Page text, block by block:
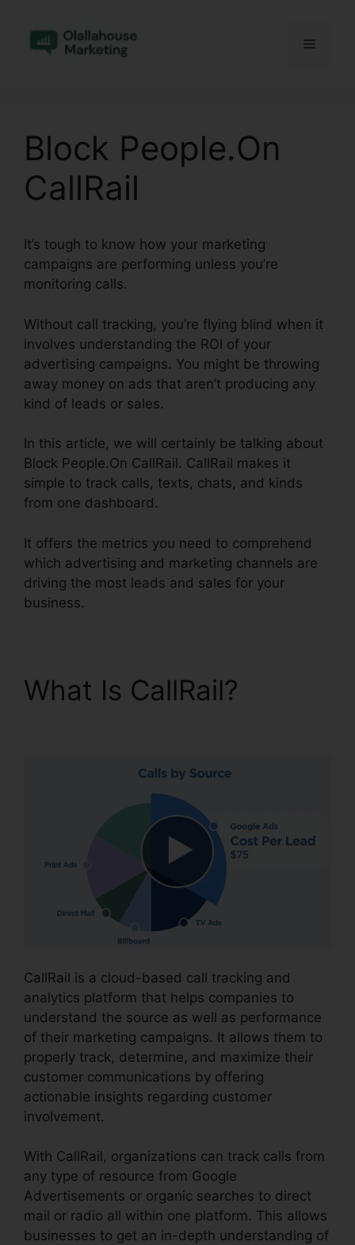
content
Menu
Block People.On
CallRail
It’s tough to know how your marketing
campaigns are performing unless you’re
monitoring calls.
Without call tracking, you’re flying blind when it
involves understanding the ROI of your
advertising campaigns. You might be throwing
away money on ads that aren’t producing any
kind of leads or sales.
In this article, we will certainly be talking about
Block People.On CallRail. CallRail makes it
simple to track calls, texts, chats, and kinds
from one dashboard.
It offers the metrics you need to comprehend
which advertising and marketing channels are
driving the most leads and sales for your
business.
What Is CallRail?
CallRail is a cloud-based call tracking and
analytics platform that helps companies to
understand the source as well as performance
of their marketing campaigns. It allows them to
properly track, determine, and maximize their
customer communications by offering
actionable insights regarding customer
involvement.
With CallRail, organizations can track calls from
any type of resource from Google
Advertisements or organic searches to direct
mail or radio all within one platform. This allows
businesses to get an in-depth understanding of